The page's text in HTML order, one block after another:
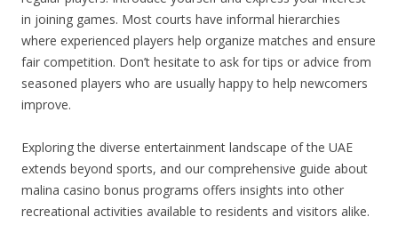
in joining games. Most courts have informal hierarchies
where experienced players help organize matches and ensure
fair competition. Don’t hesitate to ask for tips or advice from
seasoned players who are usually happy to help newcomers
improve.
Exploring the diverse entertainment landscape of the UAE
extends beyond sports, and our comprehensive guide about
malina casino bonus programs offers insights into other
recreational activities available to residents and visitors alike.